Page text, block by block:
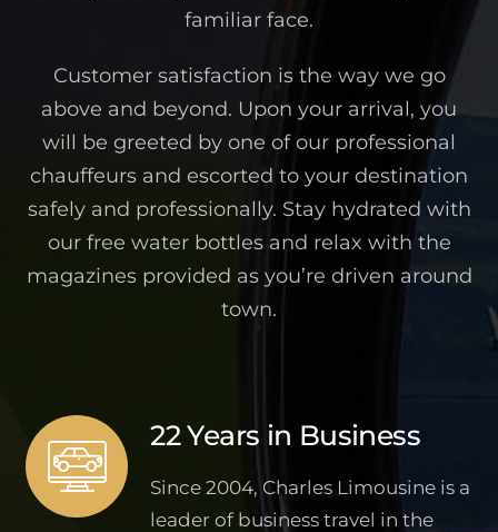
familiar face.
Customer satisfaction is the way we go
above and beyond. Upon your arrival, you
will be greeted by one of our professional
chauffeurs and escorted to your destination
safely and professionally. Stay hydrated with
our free water bottles and relax with the
magazines provided as you’re driven around
town.
22 Years in Business
Since 2004, Charles Limousine is a
leader of business travel in the